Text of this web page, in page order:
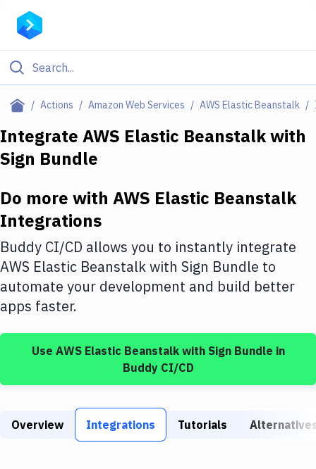
Actions Amazon Web Services AWS Elastic Beanstalk
Filter By Category
Deploy to Server
Amazon Web Services
DigitalOcean
Google Cloud Platform
Build Actions
Services
Integrate AWS Elastic Beanstalkwith
Sign Bundle
Do more with AWS Elastic Beanstalk
Integrations
Buddy CI/CD allows you to instantly integrate
AWS Elastic Beanstalkwith Sign Bundle to
automate your development and build better
apps faster.
Use AWS Elastic Beanstalkwith Sign Bundle in
Buddy CI/CD
Overview Integrations Tutorials